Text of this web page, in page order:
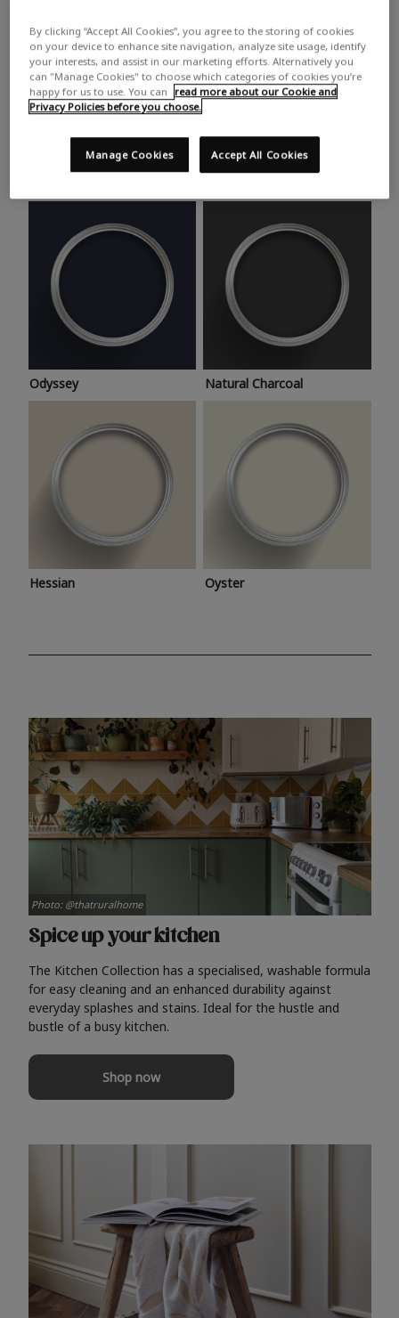
White Grey Beige
Trending colours
Take a look at this month’s hottest shades for a home
makeover that’s bang on trend.
Odyssey Natural Charcoal
Hessian Oyster
Spice up your kitchen
The Kitchen Collection has a specialised, washable formula
for easy cleaning and an enhanced durability against
everyday splashes and stains. Ideal for the hustle and
bustle of a busy kitchen.
Shop now
Photo: @thatruralhome
By clicking “Accept All Cookies”, you agree to the storing of cookies
on your device to enhance site navigation, analyze site usage, identify
your interests, and assist in our marketing efforts. Alternatively you
can "Manage Cookies" to choose which categories of cookies you’re
happy for us to use. You can
read more about our Cookie and
Privacy Policies before you choose.
Accept All Cookies
Manage Cookies